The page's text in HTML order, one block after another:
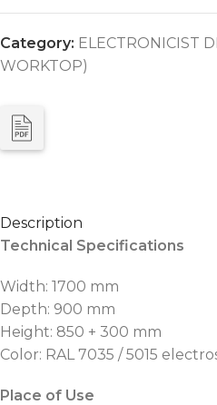
Category: ELECTRONICIST
WORKTOP)
Description
Technical Specifications
Width: 1700 mm
Depth: 900 mm
Height: 850 + 300 mm
Color: RAL 7035 / 5015
Place of Use